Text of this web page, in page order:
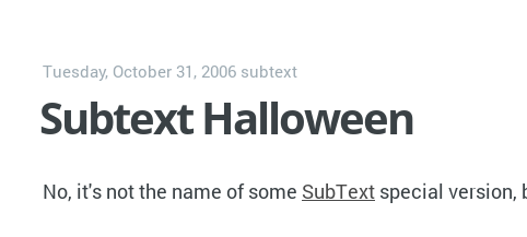
Tuesday, October 31, 2006 subtext
Subtext Halloween
No, it's not the name of some SubText special version,